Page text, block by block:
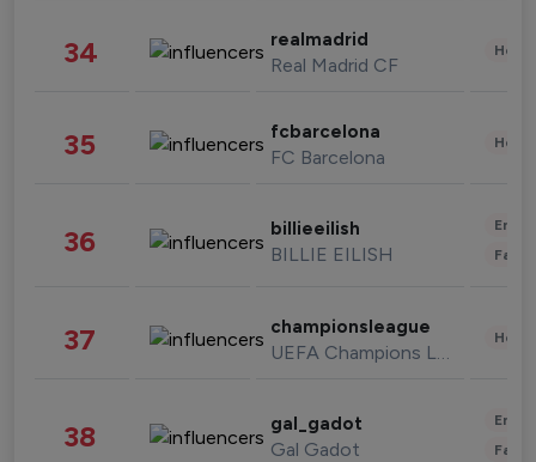
34 realmadrid
Real Madrid CF
35 fcbarcelona
FC Barcelona
36 billieeilish
BILLIE EILISH
37 championsleague
UEFA Champions League
38 gal_gadot
Gal Gadot